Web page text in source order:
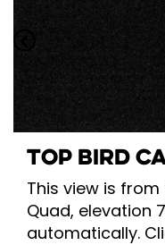
TOP BIRD
This view is
Quad, elevation
automatically.